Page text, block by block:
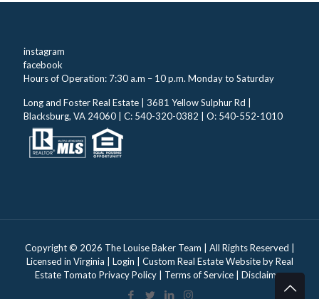
instagram
facebook
Hours of Operation: 7:30 a.m – 10 p.m. Monday to Saturday
Long and Foster Real Estate | 3681 Yellow Sulphur Rd |
Blacksburg, VA 24060 | C: 540-320-0382 | O: 540-552-1010
Copyright © 2026 The Louise Baker Team | All Rights Reserved |
Licensed in Virginia | Login | Custom Real Estate Website byReal
Estate Tomato Privacy Policy| Terms of Service| Disclaimer